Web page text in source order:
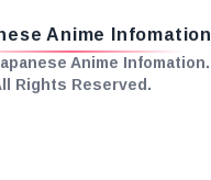
Anime Infomation
Anime Infomation.
Rights Reserved.